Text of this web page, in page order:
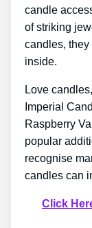
candle
of striking
candles,
inside.
Love
Imperial
Raspberry
popular
recognise
candles can
Click